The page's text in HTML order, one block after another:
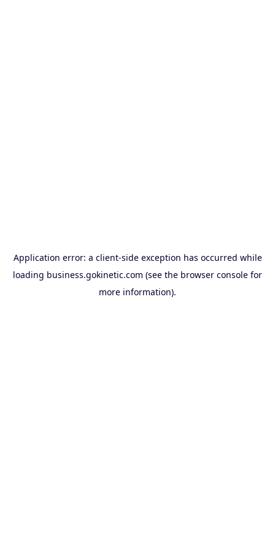
Application error: a client-side exception has occurred while
loading business.gokinetic.com (see the browser console for
more information).